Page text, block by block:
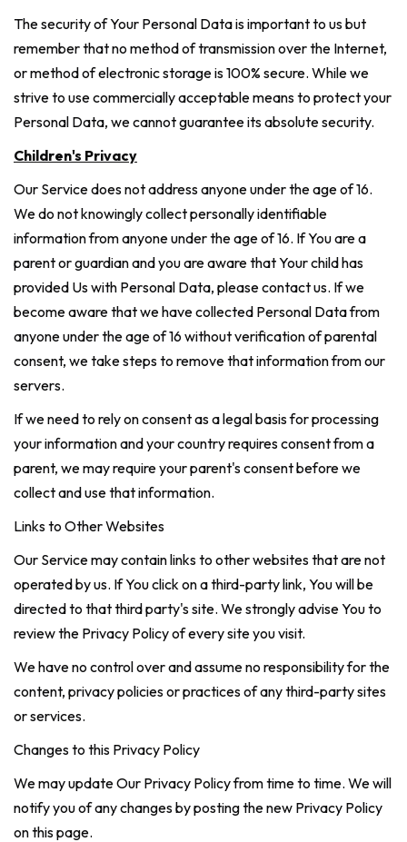
The security of Your Personal Data is important to us but
remember that no method of transmission over the Internet,
or method of electronic storage is 100% secure. While we
strive to use commercially acceptable means to protect your
Personal Data, we cannot guarantee its absolute security.
Children's Privacy
Our Service does not address anyone under the age of 16.
We do not knowingly collect personally identifiable
information from anyone under the age of 16. If You are a
parent or guardian and you are aware that Your child has
provided Us with Personal Data, please contact us. If we
become aware that we have collected Personal Data from
anyone under the age of 16 without verification of parental
consent, we take steps to remove that information from our
servers.
If we need to rely on consent as a legal basis for processing
your information and your country requires consent from a
parent, we may require your parent's consent before we
collect and use that information.
Links to Other Websites
Our Service may contain links to other websites that are not
operated by us. If You click on a third-party link, You will be
directed to that third party's site. We strongly advise You to
review the Privacy Policy of every site you visit.
We have no control over and assume no responsibility for the
content, privacy policies or practices of any third-party sites
or services.
Changes to this Privacy Policy
We may update Our Privacy Policy from time to time. We will
notify you of any changes by posting the new Privacy Policy
on this page.